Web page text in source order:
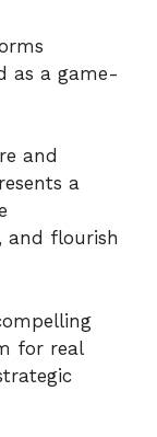
as a game-
and
a
and flourish
for real